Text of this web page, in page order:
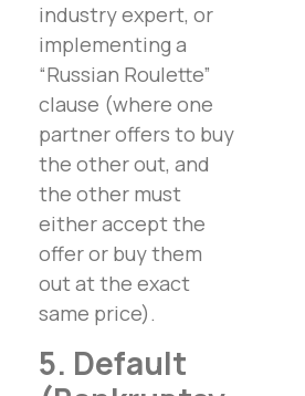
industry expert, or
implementing a
“Russian Roulette”
clause (where one
partner offers to buy
the other out, and
the other must
either accept the
offer or buy them
out at the exact
same price).
5. Default